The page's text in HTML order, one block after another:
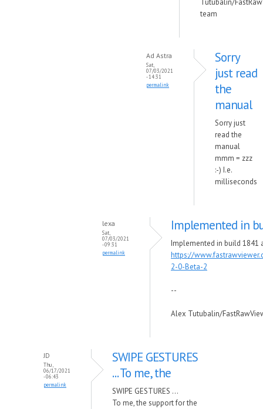
Tutubalin/
team
Ad Astra
Sat,
07/03/2021
- 14:31
permalink
Sorry
just read
the
manual
Sorry just
read the
manual
mmm = zzz
:-) I.e.
milliseconds
lexa
Sat,
07/03/2021
- 09:31
permalink
Implemented in
Implemented in build 1841
https://
2-0-Beta-2
--
Alex Tutubalin/
JD
Thu,
06/17/2021
- 06:43
permalink
SWIPE GESTURES
... To me, the
SWIPE GESTURES ...
To me, the support for the